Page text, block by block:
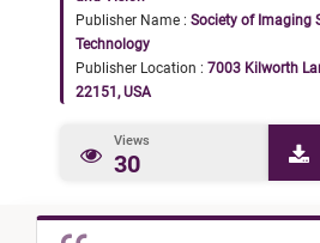
Publisher Name : Society of Imaging
Technology
Publisher Location : 7003 Kilworth
22151, USA
Views
30